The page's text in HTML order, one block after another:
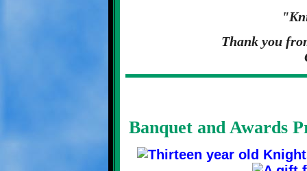
Thank you
Banquet and Awards